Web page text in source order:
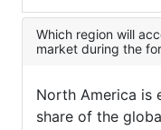
Which region will
market during the
North America is
share of the